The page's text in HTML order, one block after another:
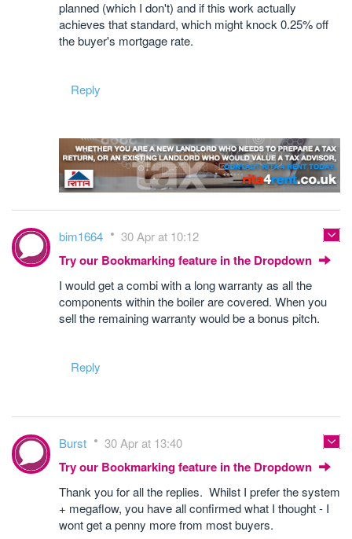
planned (which I don't) and if this work actually
achieves that standard, which might knock 0.25% off
the buyer's mortgage rate.
Reply
bim1664 30 Apr at 10:12
Try our Bookmarking feature in the Dropdown
I would get a combi with a long warranty as all the
components within the boiler are covered. When you
sell the remaining warranty would be a bonus pitch.
Reply
Burst 30 Apr at 13:40
Try our Bookmarking feature in the Dropdown
Thank you for all the replies. Whilst I prefer the system
+ megaflow, you have all confirmed what I thought - I
wont get a penny more from most buyers.